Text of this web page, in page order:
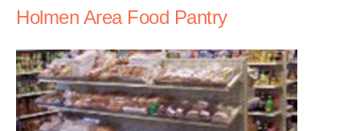
Holmen Area Food Pantry